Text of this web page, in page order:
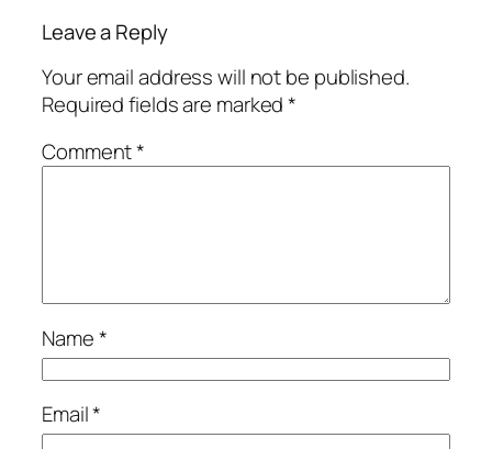
Leave a Reply
Your email address will not be published.
Required fields are marked*
Comment*
Name*
Email*